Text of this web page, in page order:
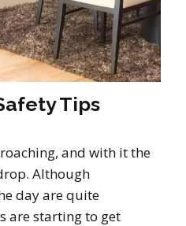
Tips
and with it the
Although
day are quite
are starting to get